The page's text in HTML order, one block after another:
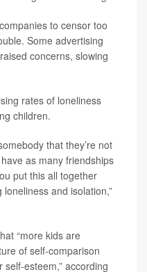
to censor too
Some advertising
concerns, slowing
rates of loneliness
children.
that they’re not
as many friendships
put this all together
and isolation,”
“more kids are
of self-comparison
esteem,” according